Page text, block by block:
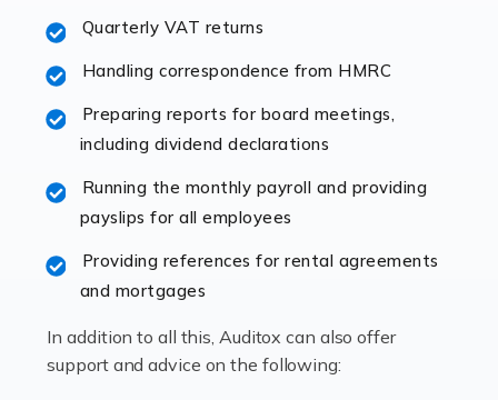
Read more
Accountants For Hotels & Hospitality
demand, with hotels, restaurants, catering companies,
and other hospitality companies constantly striving to
offer the best services to their customers. But […]
Accountants For Pilots
and rewarding experience. As with similar careers, it
has its attractions, thrills and perks, but it also has its
Quarterly VAT returns
Handling correspondence from HMRC
Preparing reports for board meetings,
including dividend declarations
Running the monthly payroll and providing
payslips for all employees
Providing references for rental agreements
and mortgages
In addition to all this, Auditox can also offer
support and advice on the following: